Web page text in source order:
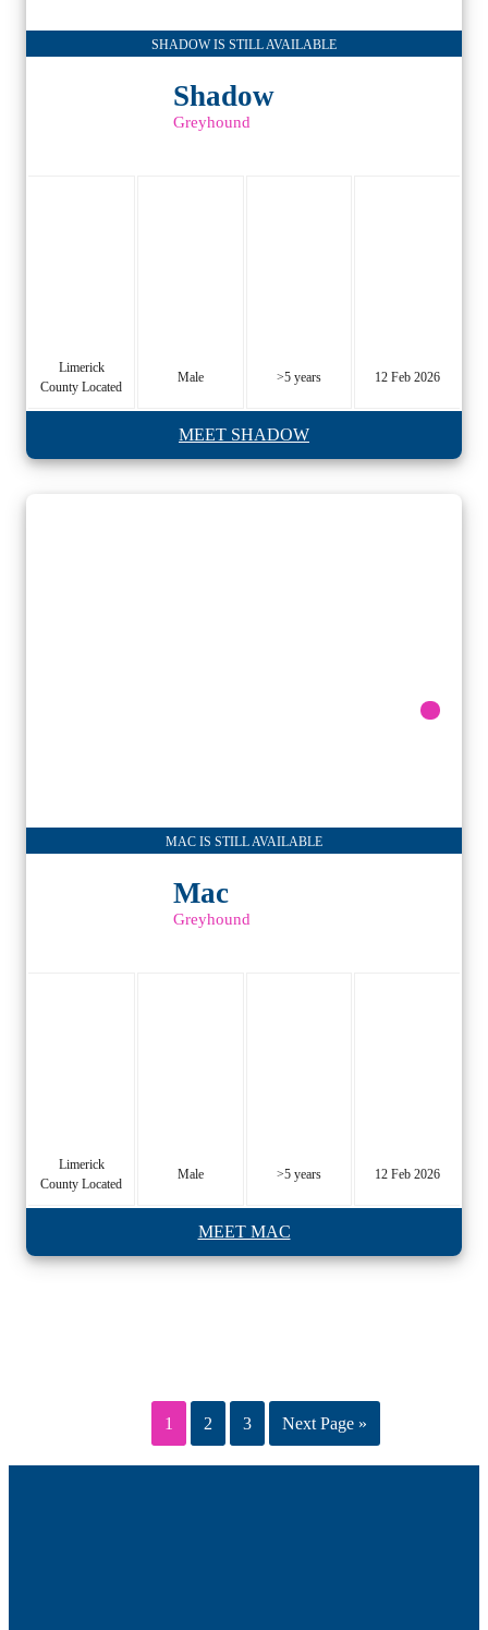
SHADOW IS STILL AVAILABLE
Shadow
Greyhound
Limerick
County Located
Male >5 years 12 Feb 2026
MEET SHADOW
MAC IS STILL AVAILABLE
Mac
Greyhound
Limerick
County Located
Male >5 years 12 Feb 2026
MEET MAC
1 2 3 Next Page »